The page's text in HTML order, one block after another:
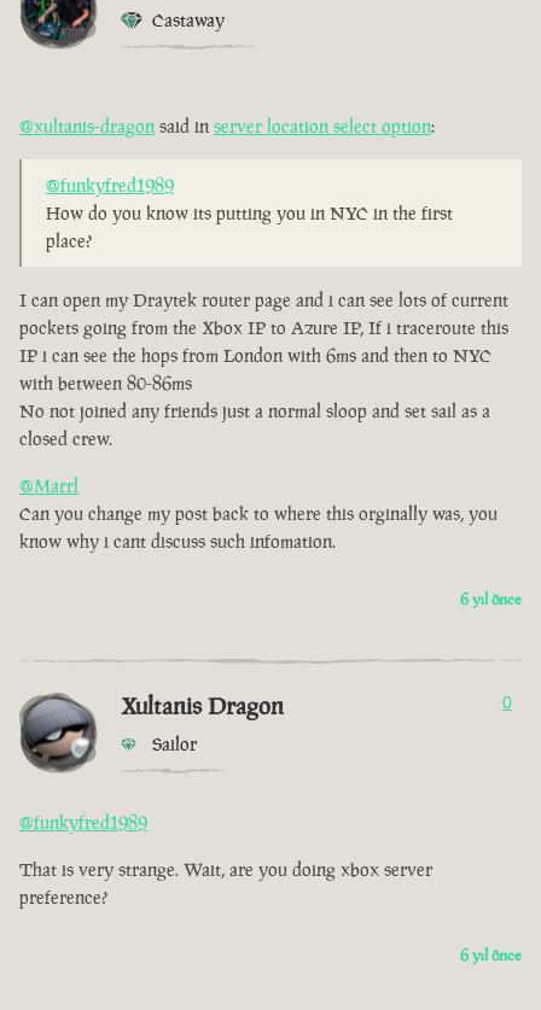
Castaway
@xultanis-dragon said in server location select option:
@funkyfred1989
How do you know its putting you in NYC in the first
place?
I can open my Draytek router page and i can see lots of current
pockets going from the Xbox IP to Azure IP, If i traceroute this
IP i can see the hops from London with 6ms and then to NYC
with between 80-86ms
No not joined any friends just a normal sloop and set sail as a
closed crew.
@Marrl
Can you change my post back to where this orginally was, you
know why i cant discuss such infomation.
6 yıl önce
Xultanis Dragon
Sailor
0
@funkyfred1989
That is very strange. Wait, are you doing xbox server
preference?
6 yıl önce